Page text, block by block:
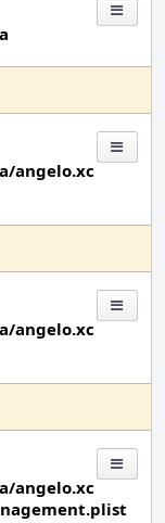
angelo.xc
angelo.xc
angelo.xc